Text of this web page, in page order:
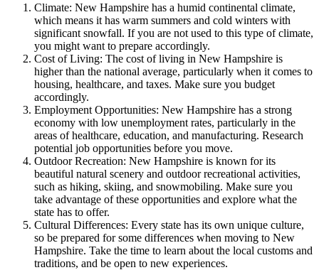
Climate: New Hampshire has a humid continental climate,
which means it has warm summers and cold winters with
significant snowfall. If you are not used to this type of climate,
you might want to prepare accordingly.
Cost of Living: The cost of living in New Hampshire is
higher than the national average, particularly when it comes to
housing, healthcare, and taxes. Make sure you budget
accordingly.
Employment Opportunities: New Hampshire has a strong
economy with low unemployment rates, particularly in the
areas of healthcare, education, and manufacturing. Research
potential job opportunities before you move.
Outdoor Recreation: New Hampshire is known for its
beautiful natural scenery and outdoor recreational activities,
such as hiking, skiing, and snowmobiling. Make sure you
take advantage of these opportunities and explore what the
state has to offer.
Cultural Differences: Every state has its own unique culture,
so be prepared for some differences when moving to New
Hampshire. Take the time to learn about the local customs and
traditions, and be open to new experiences.